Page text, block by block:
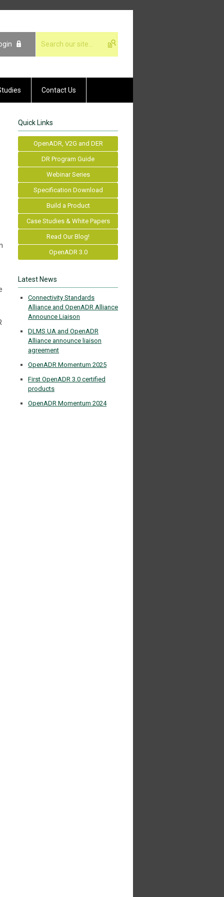
Contact Us
Quick Links
OpenADR, V2G and DER
DR Program Guide
Webinar Series
Specification Download
Build a Product
Case Studies & White Papers
Read Our Blog!
OpenADR 3.0
Latest News
Connectivity Standards
Alliance and OpenADR Alliance
Announce Liaison
DLMS UA and OpenADR
Alliance announce liaison
agreement
OpenADR Momentum 2025
First OpenADR 3.0 certified
products
OpenADR Momentum 2024